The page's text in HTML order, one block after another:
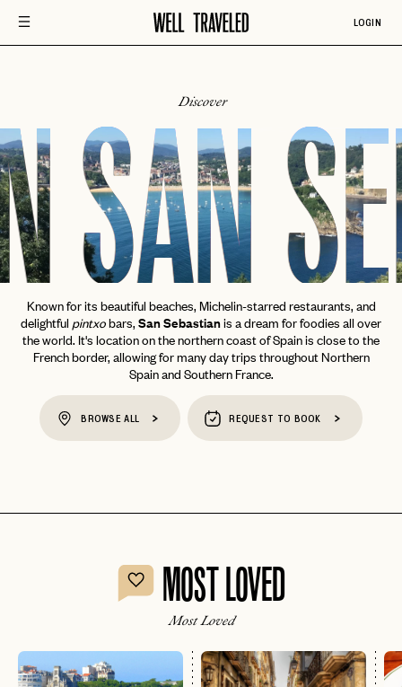
LOGIN
Discover
SAN
Known for its beautiful beaches, Michelin-starred restaurants, and
delightfulpintxobars,San Sebastianis a dream for foodies all over
the world. It's location on the northern coast of Spain is close to the
French border, allowing for many day trips throughout Northern
Spain and Southern France.
BROWSE ALL REQUEST TO BOOK
MOST LOVED
Most Loved